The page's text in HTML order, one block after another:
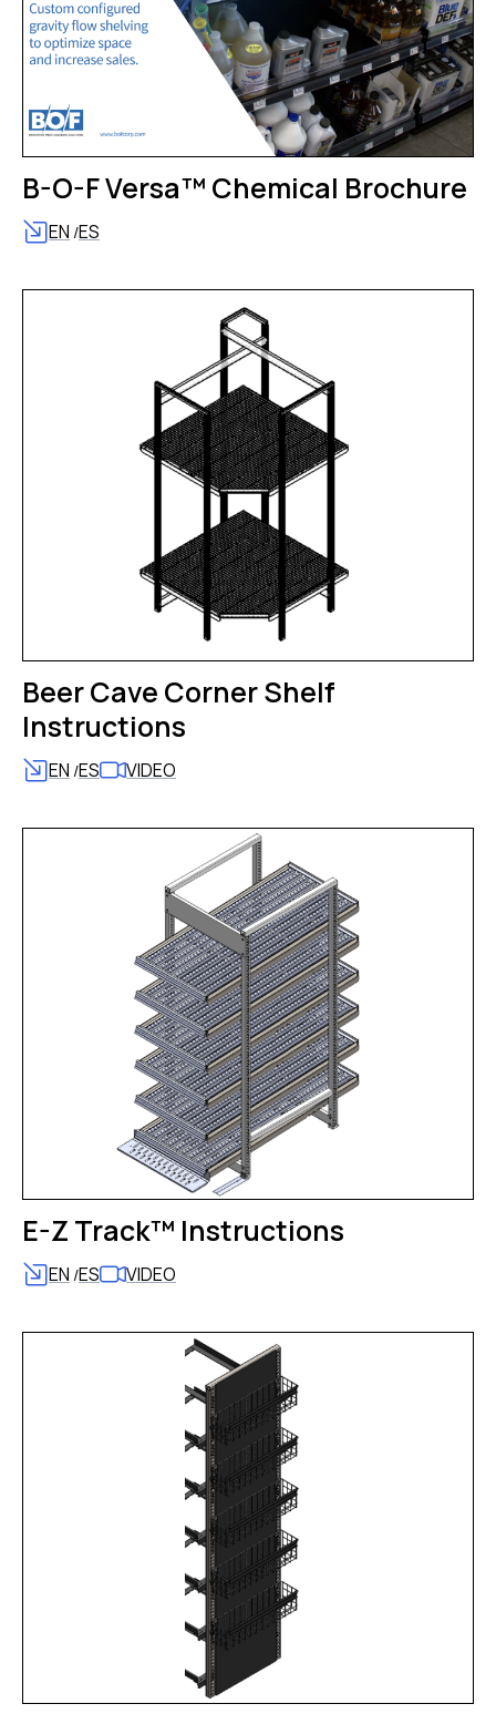
B-O-F Versa™ Chemical Brochure
EN /ES
Beer Cave Corner Shelf
Instructions
EN /ES VIDEO
E-Z Track™ Instructions
EN /ES VIDEO